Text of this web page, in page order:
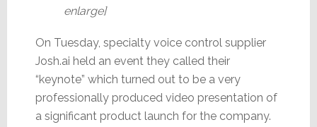
enlarge]
On Tuesday, specialty voice control supplier
Josh.ai held an event they called their
“keynote” which turned out to be a very
professionally produced video presentation of
a significant product launch for the company.